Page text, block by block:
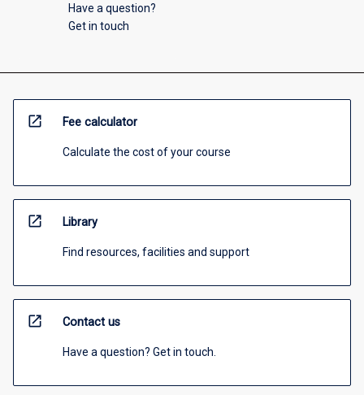
Have a question?
Get in touch
open_in_new Fee calculator
Calculate the cost of your course
open_in_new Library
Find resources, facilities and support
open_in_new Contact us
Have a question? Get in touch.